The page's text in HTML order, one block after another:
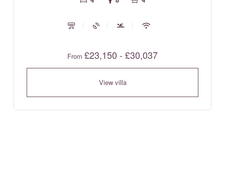
From £23,150 - £30,037
View villa